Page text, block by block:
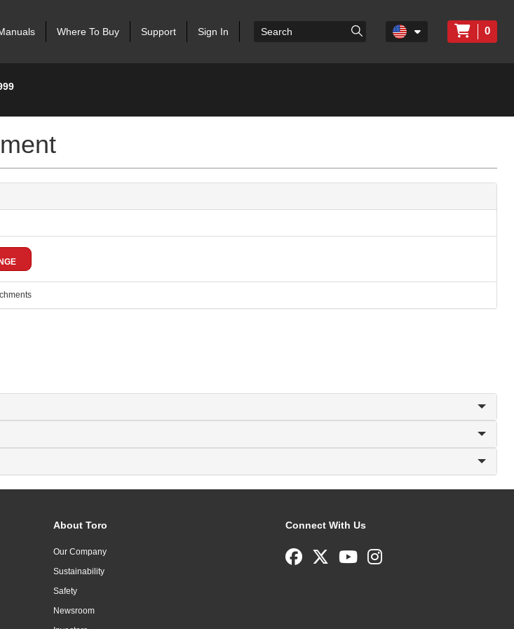
Where To Buy Support Sign In 0
About Toro
Our Company
Sustainability
Safety
Newsroom
Connect With Us